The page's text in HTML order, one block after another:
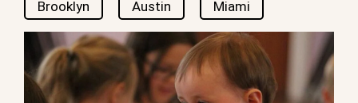
Brooklyn Austin Miami